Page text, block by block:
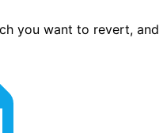
you want to revert, and